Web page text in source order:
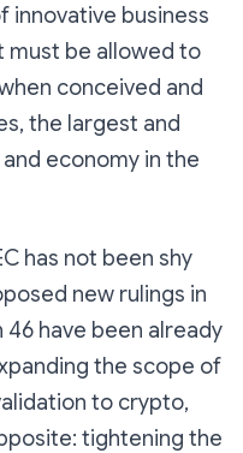
innovative business
must be allowed to
conceived and
the largest and
economy in the
has not been shy
new rulings in
have been already
the scope of
to crypto,
tightening the